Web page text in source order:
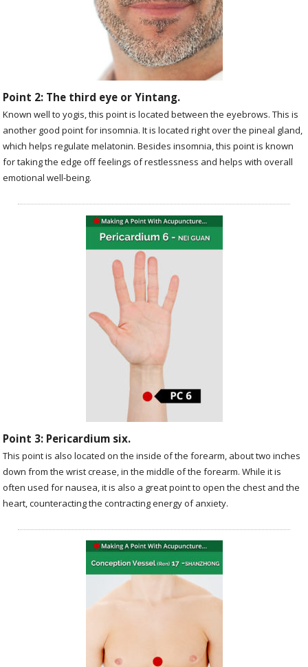
Point 2: The third eye or Yintang.
Known well to yogis, this point is located between the eyebrows. This is
another good point for insomnia. It is located right over the pineal gland,
which helps regulate melatonin. Besides insomnia, this point is known
for taking the edge off feelings of restlessness and helps with overall
emotional well-being.
Point 3: Pericardium six.
This point is also located on the inside of the forearm, about two inches
down from the wrist crease, in the middle of the forearm. While it is
often used for nausea, it is also a great point to open the chest and the
heart, counteracting the contracting energy of anxiety.